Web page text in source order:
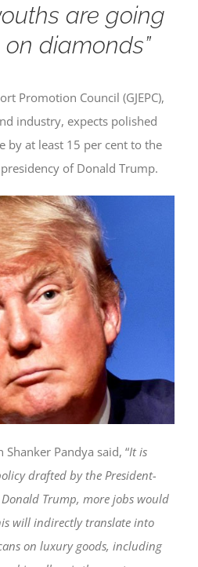
are going
diamonds”
Promotion Council (GJEPC),
industry, expects polished
by at least 15 per cent to the
of Donald Trump.
Shanker Pandya said, “It is
drafted by the President-
Trump, more jobs would
will indirectly translate into
on luxury goods, including